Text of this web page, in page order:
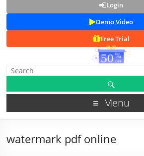
Login
Demo Video
Free Trial
Menu
watermark pdf online